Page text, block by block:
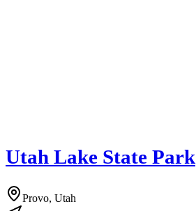
Utah Lake State Park
Provo, Utah